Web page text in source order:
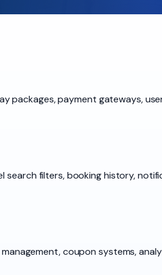
packages, payment gateways,
filters, booking history,
coupon systems,